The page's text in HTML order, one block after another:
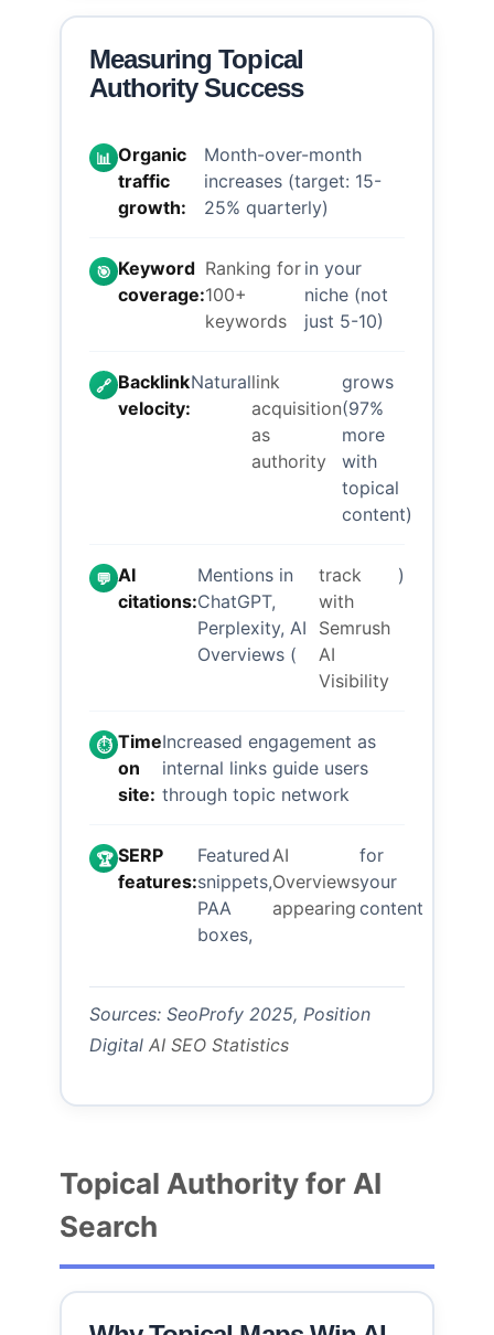
Measuring Topical
Authority Success
📊 Organic
traffic
growth:
Month-over-month
increases (target: 15-
25% quarterly)
🎯 Keyword
coverage:
Ranking for
100+
keywords
in your
niche (not
just 5-10)
🔗 Backlink
velocity:
Naturallink
acquisition
as
authority
grows
(97%
more
with
topical
content)
💬 AI
citations:
Mentions in
ChatGPT,
Perplexity, AI
Overviews (
track
with
Semrush
AI
Visibility
)
⏱️ Time
on
site:
Increased engagement as
internal links guide users
through topic network
🏆 SERP
features:
Featured
snippets,
PAA
boxes,
AI
Overviews
appearing
for
your
content
Sources: SeoProfy 2025, Position
Digital AI SEO Statistics
Topical Authority for AI
Search